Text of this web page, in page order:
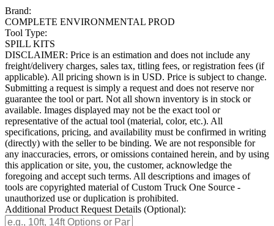
Brand:
COMPLETE ENVIRONMENTAL PROD
Tool Type:
SPILL KITS
DISCLAIMER: Price is an estimation and does not include any
freight/delivery charges, sales tax, titling fees, or registration fees (if
applicable). All pricing shown is in USD. Price is subject to change.
Submitting a request is simply a request and does not reserve nor
guarantee the tool or part. Not all shown inventory is in stock or
available. Images displayed may not be the exact tool or
representative of the actual tool (material, color, etc.). All
specifications, pricing, and availability must be confirmed in writing
(directly) with the seller to be binding. We are not responsible for
any inaccuracies, errors, or omissions contained herein, and by using
this application or site, you, the customer, acknowledge the
foregoing and accept such terms. All descriptions and images of
tools are copyrighted material of Custom Truck One Source -
unauthorized use or duplication is prohibited.
Additional Product Request Details (Optional):